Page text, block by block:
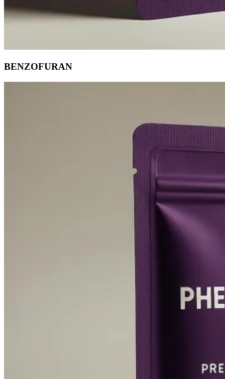
BENZOFURAN